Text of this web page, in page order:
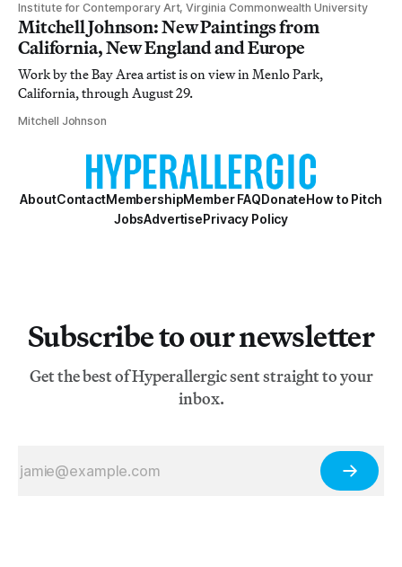
Institute for Contemporary Art, Virginia Commonwealth University
Mitchell Johnson: New Paintings from
California, New England and Europe
Work by the Bay Area artist is on view in Menlo Park,
California, through August 29.
Mitchell Johnson
AboutContactMembershipMember FAQDonateHow to Pitch
JobsAdvertisePrivacy Policy
Subscribe to our newsletter
Get the best of Hyperallergic sent straight to your
inbox.